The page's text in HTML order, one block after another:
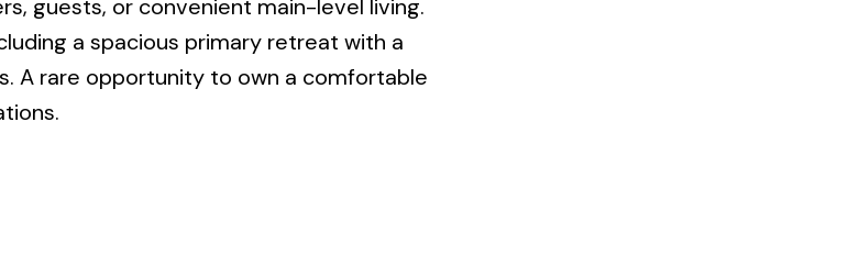
guests, or convenient main-level living.
a spacious primary retreat with a
A rare opportunity to own a comfortable